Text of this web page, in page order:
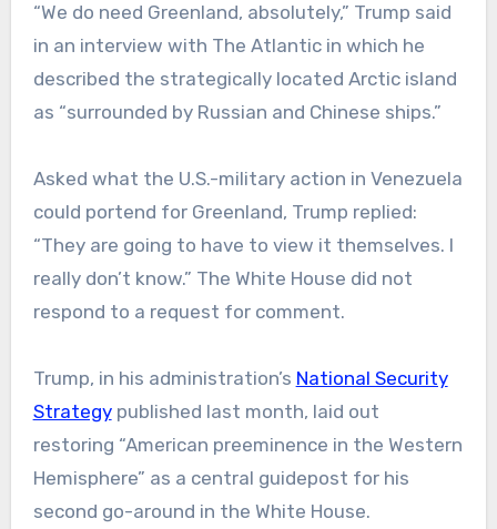
“We do need Greenland, absolutely,” Trump said
in an interview with The Atlantic in which he
described the strategically located Arctic island
as “surrounded by Russian and Chinese ships.”
Asked what the U.S.-military action in Venezuela
could portend for Greenland, Trump replied:
“They are going to have to view it themselves. I
really don’t know.” The White House did not
respond to a request for comment.
Trump, in his administration’s National Security
Strategypublished last month, laid out
restoring “American preeminence in the Western
Hemisphere” as a central guidepost for his
second go-around in the White House.